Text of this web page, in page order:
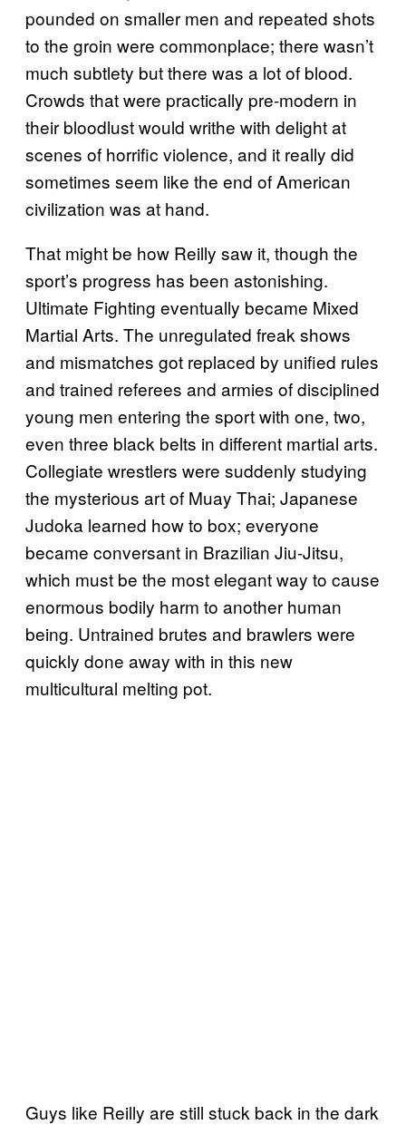
pounded on smaller men and repeated shots
to the groin were commonplace; there wasn’t
much subtlety but there was a lot of blood.
Crowds that were practically pre-modern in
their bloodlust would writhe with delight at
scenes of horrific violence, and it really did
sometimes seem like the end of American
civilization was at hand.
That might be how Reilly saw it, though the
sport’s progress has been astonishing.
Ultimate Fighting eventually became Mixed
Martial Arts. The unregulated freak shows
and mismatches got replaced by unified rules
and trained referees and armies of disciplined
young men entering the sport with one, two,
even three black belts in different martial arts.
Collegiate wrestlers were suddenly studying
the mysterious art of Muay Thai; Japanese
Judoka learned how to box; everyone
became conversant in Brazilian Jiu-Jitsu,
which must be the most elegant way to cause
enormous bodily harm to another human
being. Untrained brutes and brawlers were
quickly done away with in this new
multicultural melting pot.
Guys like Reilly are still stuck back in the dark